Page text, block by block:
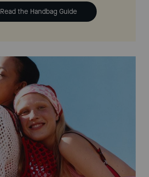
Read the Handbag Guide